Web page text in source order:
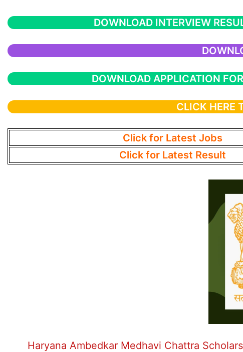
DOWNLOAD INTERVIEW
DOWNLOAD APPLICATION
CLICK HERE
Click for Latest Jobs
Click for Latest Result
Haryana Ambedkar Medhavi Chattra